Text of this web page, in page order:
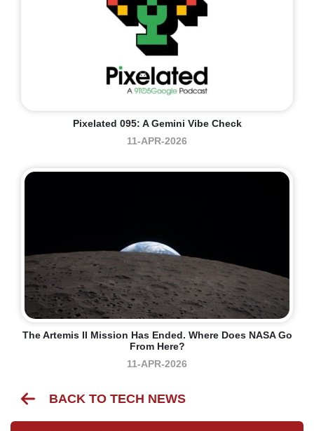
Pixelated 095: A Gemini Vibe Check
11-APR-2026
The Artemis II Mission Has Ended. Where Does NASA Go
From Here?
11-APR-2026
BACK TO TECH NEWS